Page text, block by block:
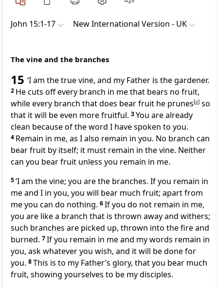
John 15:1-17 New International Version - UK
The vine and the branches
15 ‘I am the true vine, and my Father is the gardener.
2 He cuts off every branch in me that bears no fruit,
while every branch that does bear fruit he prunes[a] so
that it will be even more fruitful. 3You are already
clean because of the word I have spoken to you.
4 Remain in me, as I also remain in you. No branch can
bear fruit by itself; it must remain in the vine. Neither
can you bear fruit unless you remain in me.
5‘I am the vine; you are the branches. If you remain in
me and I in you, you will bear much fruit; apart from
me you can do nothing. 6If you do not remain in me,
you are like a branch that is thrown away and withers;
such branches are picked up, thrown into the fire and
burned. 7If you remain in me and my words remain in
you, ask whatever you wish, and it will be done for
you. 8This is to my Father’s glory, that you bear much
fruit, showing yourselves to be my disciples.